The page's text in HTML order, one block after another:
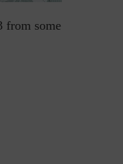
from some